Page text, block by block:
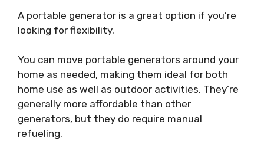
A portable generator is a great option if you’re
looking for flexibility.
You can move portable generators around your
home as needed, making them ideal for both
home use as well as outdoor activities. They’re
generally more affordable than other
generators, but they do require manual
refueling.